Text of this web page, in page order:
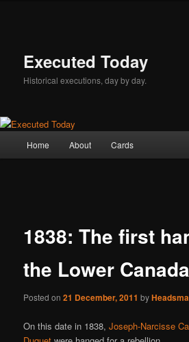
Executed Today
Historical executions, day by day.
Home About Cards
1838: The first
the Lower
Posted on21 December, 2011 by
On this date in 1838,Joseph-Narcisse